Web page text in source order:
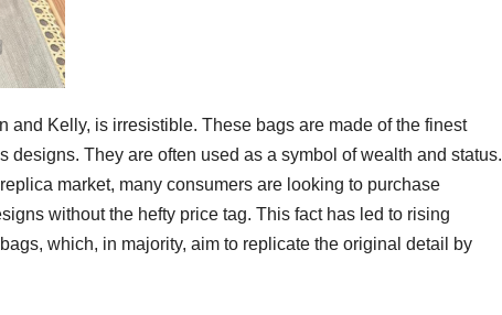
Kelly, is irresistible. These bags are made of the finest
They are often used as a symbol of wealth and status.
market, many consumers are looking to purchase
without the hefty price tag. This fact has led to rising
which, in majority, aim to replicate the original detail by